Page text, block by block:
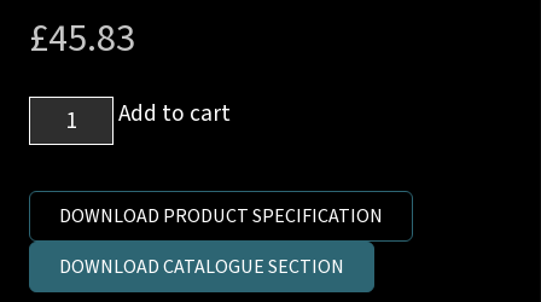
£45.83
28mm
L
33x2
metric
Add to cart
DOWNLOAD PRODUCT SPECIFICATION
DOWNLOAD CATALOGUE SECTION